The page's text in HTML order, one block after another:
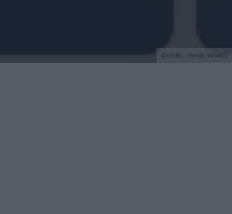
(źródło: Healy World)